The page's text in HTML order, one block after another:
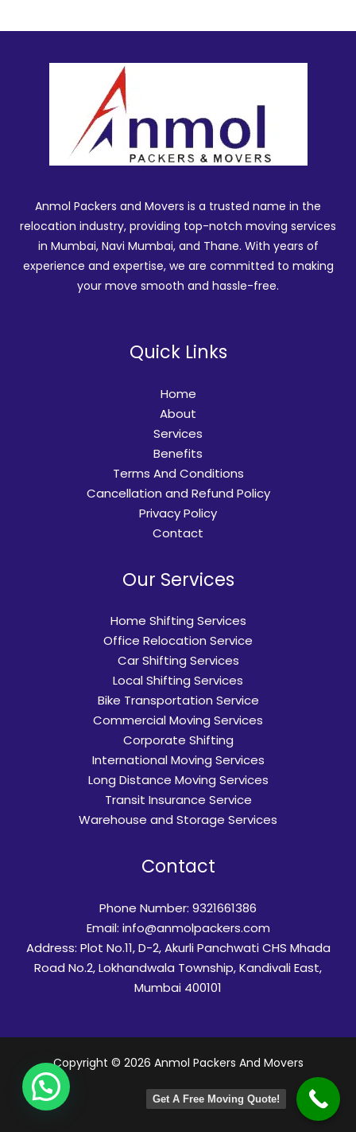
Anmol Packers and Movers is a trusted name in the
relocation industry, providing top-notch moving services
in Mumbai, Navi Mumbai, and Thane. With years of
experience and expertise, we are committed to making
your move smooth and hassle-free.
Quick Links
Home
About
Services
Benefits
Terms And Conditions
Cancellation and Refund Policy
Privacy Policy
Contact
Our Services
Home Shifting Services
Office Relocation Service
Car Shifting Services
Local Shifting Services
Bike Transportation Service
Commercial Moving Services
Corporate Shifting
International Moving Services
Long Distance Moving Services
Transit Insurance Service​
Warehouse and Storage Services
Contact
Phone Number: 9321661386
Email: info@anmolpackers.com
Address: Plot No.11, D-2, Akurli Panchwati CHS Mhada
Road No.2, Lokhandwala Township, Kandivali East,
Mumbai 400101
Copyright © 2026 Anmol Packers And Movers
Get A Free Moving Quote!